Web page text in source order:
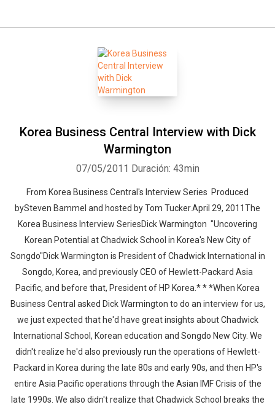
Korea Business Central Interview with Dick
Warmington
07/05/2011 Duración: 43min
From Korea Business Central's Interview Series Produced
bySteven Bammel and hosted by Tom Tucker.April 29, 2011The
Korea Business Interview SeriesDick Warmington "Uncovering
Korean Potential at Chadwick School in Korea's New City of
Songdo"Dick Warmington is President of Chadwick International in
Songdo, Korea, and previously CEO of Hewlett-Packard Asia
Pacific, and before that, President of HP Korea.* * *When Korea
Business Central asked Dick Warmington to do an interview for us,
we just expected that he'd have great insights about Chadwick
International School, Korean education and Songdo New City. We
didn't realize he'd also previously run the operations of Hewlett-
Packard in Korea during the late 80s and early 90s, and then HP's
entire Asia Pacific operations through the Asian IMF Crisis of the
late 1990s. We also didn't realize that Chadwick School breaks the